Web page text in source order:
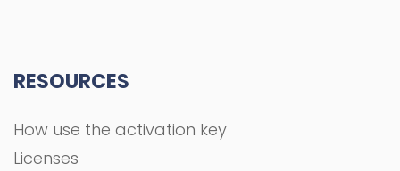
RESOURCES
How use the activation key
Licenses